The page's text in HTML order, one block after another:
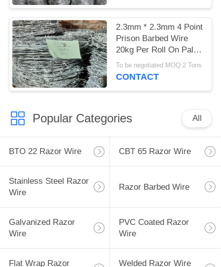
2.3mm * 2.3mm 4 Point
Prison Barbed Wire
20kg Per Roll On Pallet
Packing
To be negotiated MOQ:2 Tons
CONTACT
Popular Categories All
BTO 22 Razor Wire CBT 65 Razor Wire
Stainless Steel Razor
Wire
Razor Barbed Wire
Galvanized Razor
Wire
PVC Coated Razor
Wire
Flat Wrap Razor Welded Razor Wire